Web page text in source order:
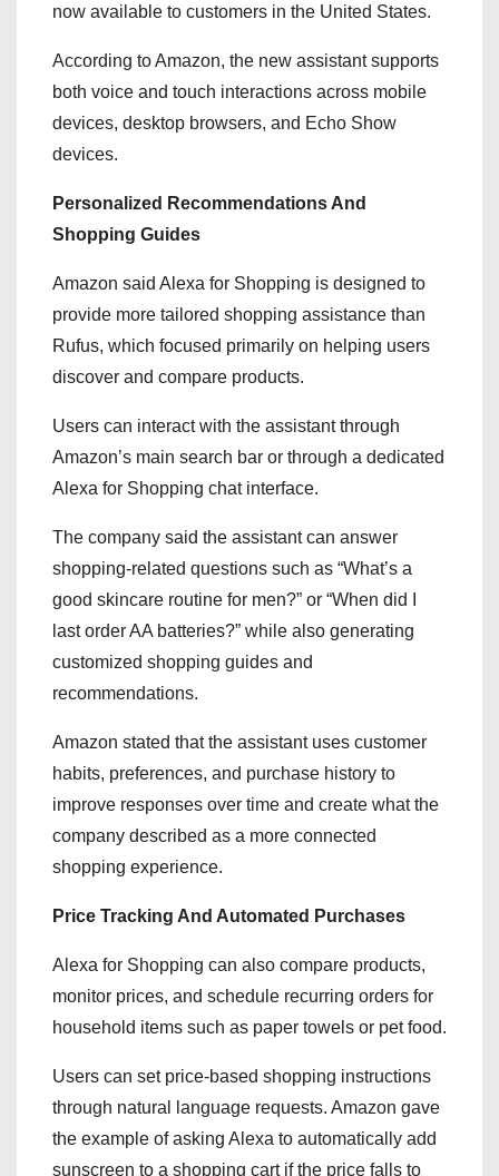
now available to customers in the United States.
According to Amazon, the new assistant supports
both voice and touch interactions across mobile
devices, desktop browsers, and Echo Show
devices.
Personalized Recommendations And
Shopping Guides
Amazon said Alexa for Shopping is designed to
provide more tailored shopping assistance than
Rufus, which focused primarily on helping users
discover and compare products.
Users can interact with the assistant through
Amazon’s main search bar or through a dedicated
Alexa for Shopping chat interface.
The company said the assistant can answer
shopping-related questions such as “What’s a
good skincare routine for men?” or “When did I
last order AA batteries?” while also generating
customized shopping guides and
recommendations.
Amazon stated that the assistant uses customer
habits, preferences, and purchase history to
improve responses over time and create what the
company described as a more connected
shopping experience.
Price Tracking And Automated Purchases
Alexa for Shopping can also compare products,
monitor prices, and schedule recurring orders for
household items such as paper towels or pet food.
Users can set price-based shopping instructions
through natural language requests. Amazon gave
the example of asking Alexa to automatically add
sunscreen to a shopping cart if the price falls to